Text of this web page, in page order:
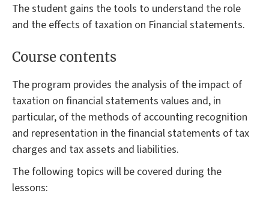
The student gains the tools to understand the role
and the effects of taxation on Financial statements.
Course contents
The program provides the analysis of the impact of
taxation on financial statements values and, in
particular, of the methods of accounting recognition
and representation in the financial statements of tax
charges and tax assets and liabilities.
The following topics will be covered during the
lessons: